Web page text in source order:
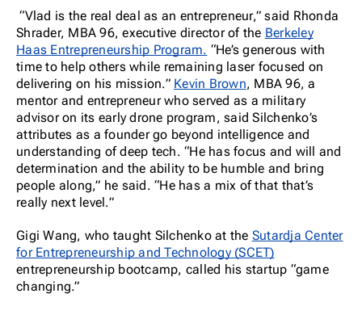
“Vlad is the real deal as an entrepreneur,” said Rhonda
Shrader, MBA 96, executive director of the Berkeley
Haas Entrepreneurship Program. “He’s generous with
time to help others while remaining laser focused on
delivering on his mission.” Kevin Brown, MBA 96, a
mentor and entrepreneur who served as a military
advisor on its early drone program, said Silchenko’s
attributes as a founder go beyond intelligence and
understanding of deep tech. “He has focus and will and
determination and the ability to be humble and bring
people along,” he said. “He has a mix of that that’s
really next level.”
Gigi Wang, who taught Silchenko at the Sutardja Center
for Entrepreneurship and Technology (SCET)
entrepreneurship bootcamp, called his startup “game
changing.”